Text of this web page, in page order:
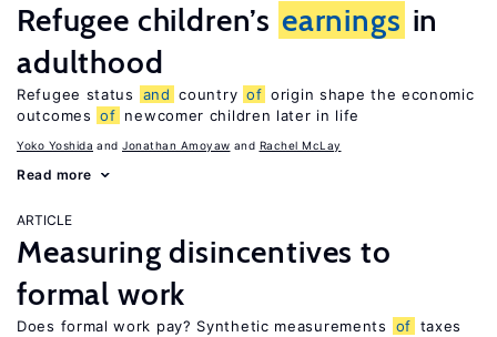
Refugee children’s earnings in
adulthood
Refugee status and country of origin shape the economic
outcomes of newcomer children later in life
Yoko Yoshida Jonathan Amoyaw Rachel McLay
Read more
ARTICLE
Measuring disincentives to
formal work
Does formal work pay? Synthetic measurements of taxes